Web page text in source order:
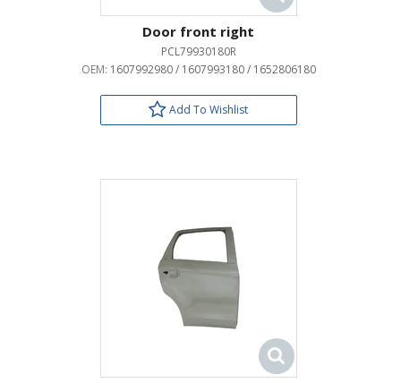
Door front right
PCL79930180R
OEM: 1607992980 / 1607993180 / 1652806180
Add To Wishlist